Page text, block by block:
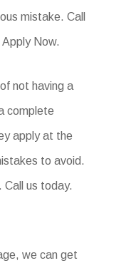
mistake. Call
Now.
not having a
complete
apply at the
to avoid.
Call us today.
we can get